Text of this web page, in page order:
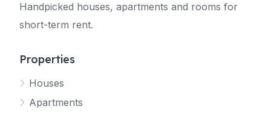
Handpicked houses, apartments and rooms for
short-term rent.
Properties
Houses
Apartments